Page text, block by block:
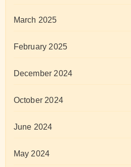
March 2025
February 2025
December 2024
October 2024
June 2024
May 2024